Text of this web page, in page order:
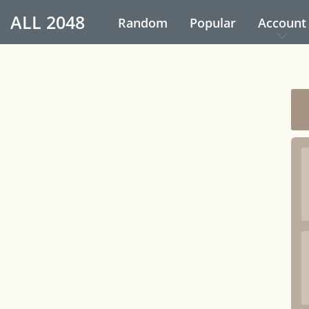
ALL 2048 Random Popular Account